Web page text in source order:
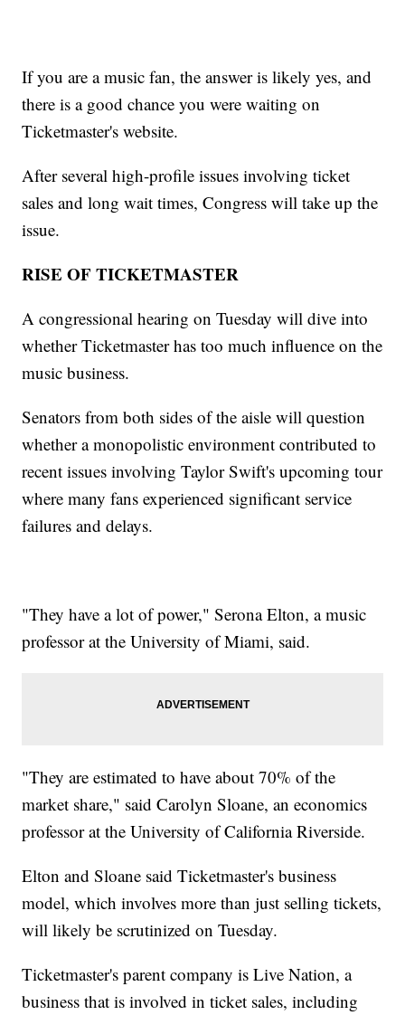
If you are a music fan, the answer is likely yes, and
there is a good chance you were waiting on
Ticketmaster's website.
After several high-profile issues involving ticket
sales and long wait times, Congress will take up the
issue.
RISE OF TICKETMASTER
A congressional hearing on Tuesday will dive into
whether Ticketmaster has too much influence on the
music business.
Senators from both sides of the aisle will question
whether a monopolistic environment contributed to
recent issues involving Taylor Swift's upcoming tour
where many fans experienced significant service
failures and delays.
"They have a lot of power," Serona Elton, a music
professor at the University of Miami, said.
"They are estimated to have about 70% of the
market share," said Carolyn Sloane, an economics
professor at the University of California Riverside.
Elton and Sloane said Ticketmaster's business
model, which involves more than just selling tickets,
will likely be scrutinized on Tuesday.
Ticketmaster's parent company is Live Nation, a
business that is involved in ticket sales, including